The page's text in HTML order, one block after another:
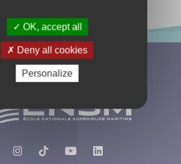
OK, accept all
Deny all cookies
Personalize